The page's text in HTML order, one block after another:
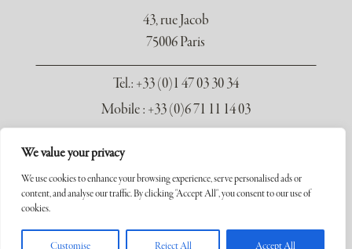
We value your privacy
We use cookies to enhance your browsing experience, serve personalised ads or
content, and analyse our traffic. By clicking "Accept All", you consent to our use of
cookies.
Customise Reject All Accept All
43, rue Jacob
75006 Paris
Tel.: +33 (0)1 47 03 30 34
Mobile : +33 (0)6 71 11 14 03